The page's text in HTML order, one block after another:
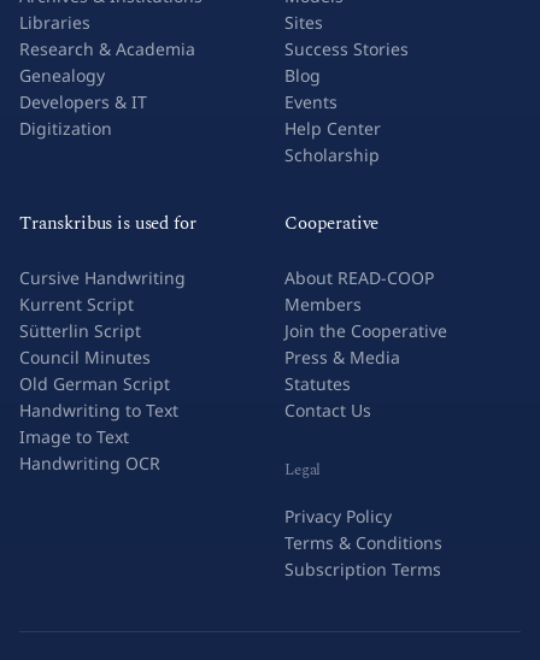
Libraries
Research & Academia
Genealogy
Developers & IT
Digitization
Sites
Success Stories
Blog
Events
Help Center
Scholarship
Transkribus is used for
Cursive Handwriting
Kurrent Script
Sütterlin Script
Council Minutes
Old German Script
Handwriting to Text
Image to Text
Handwriting OCR
Cooperative
About READ-COOP
Members
Join the Cooperative
Press & Media
Statutes
Contact Us
Legal
Privacy Policy
Terms & Conditions
Subscription Terms